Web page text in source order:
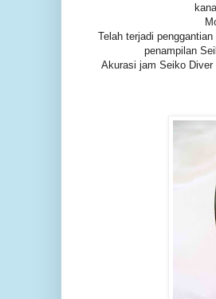
Telah terjadi
penampilan
Akurasi jam Seiko Diver